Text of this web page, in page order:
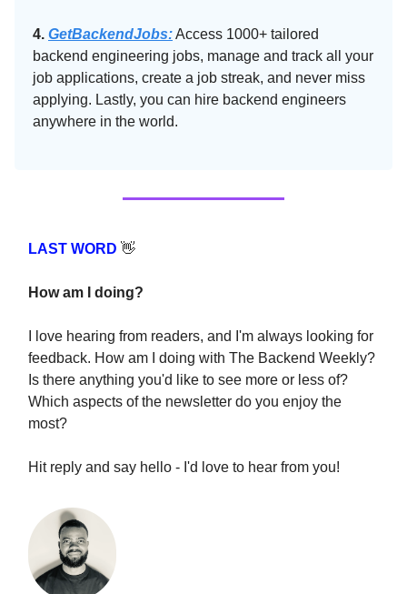
4. GetBackendJobs:Access 1000+ tailored
backend engineering jobs, manage and track all your
job applications, create a job streak, and never miss
applying. Lastly, you can hire backend engineers
anywhere in the world.
LAST WORD 👋
How am I doing?
I love hearing from readers, and I'm always looking for
feedback. How am I doing with The Backend Weekly?
Is there anything you'd like to see more or less of?
Which aspects of the newsletter do you enjoy the
most?
Hit reply and say hello - I'd love to hear from you!